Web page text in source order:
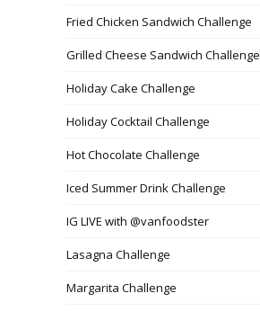
Fried Chicken Sandwich Challenge
Grilled Cheese Sandwich Challenge
Holiday Cake Challenge
Holiday Cocktail Challenge
Hot Chocolate Challenge
Iced Summer Drink Challenge
IG LIVE with @vanfoodster
Lasagna Challenge
Margarita Challenge